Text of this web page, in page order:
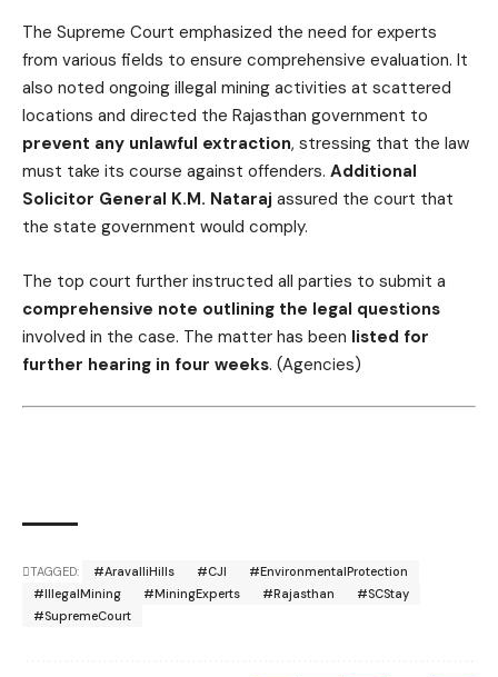
The Supreme Court emphasized the need for experts
from various fields to ensure comprehensive evaluation. It
also noted ongoing illegal mining activities at scattered
locations and directed the Rajasthan government to
prevent any unlawful extraction, stressing that the law
must take its course against offenders. Additional
Solicitor General K.M. Nataraj assured the court that
the state government would comply.
The top court further instructed all parties to submit a
comprehensive note outlining the legal questions
involved in the case. The matter has been listed for
further hearing in four weeks. (Agencies)
TAGGED: #AravalliHills #CJI
#EnvironmentalProtection
#IllegalMining
#MiningExperts #Rajasthan
#SCStay
#SupremeCourt